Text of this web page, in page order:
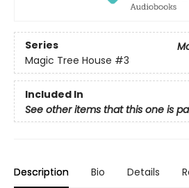
Series
Magic Tree House #3
Included In
See other items that this one is
Description Bio Details